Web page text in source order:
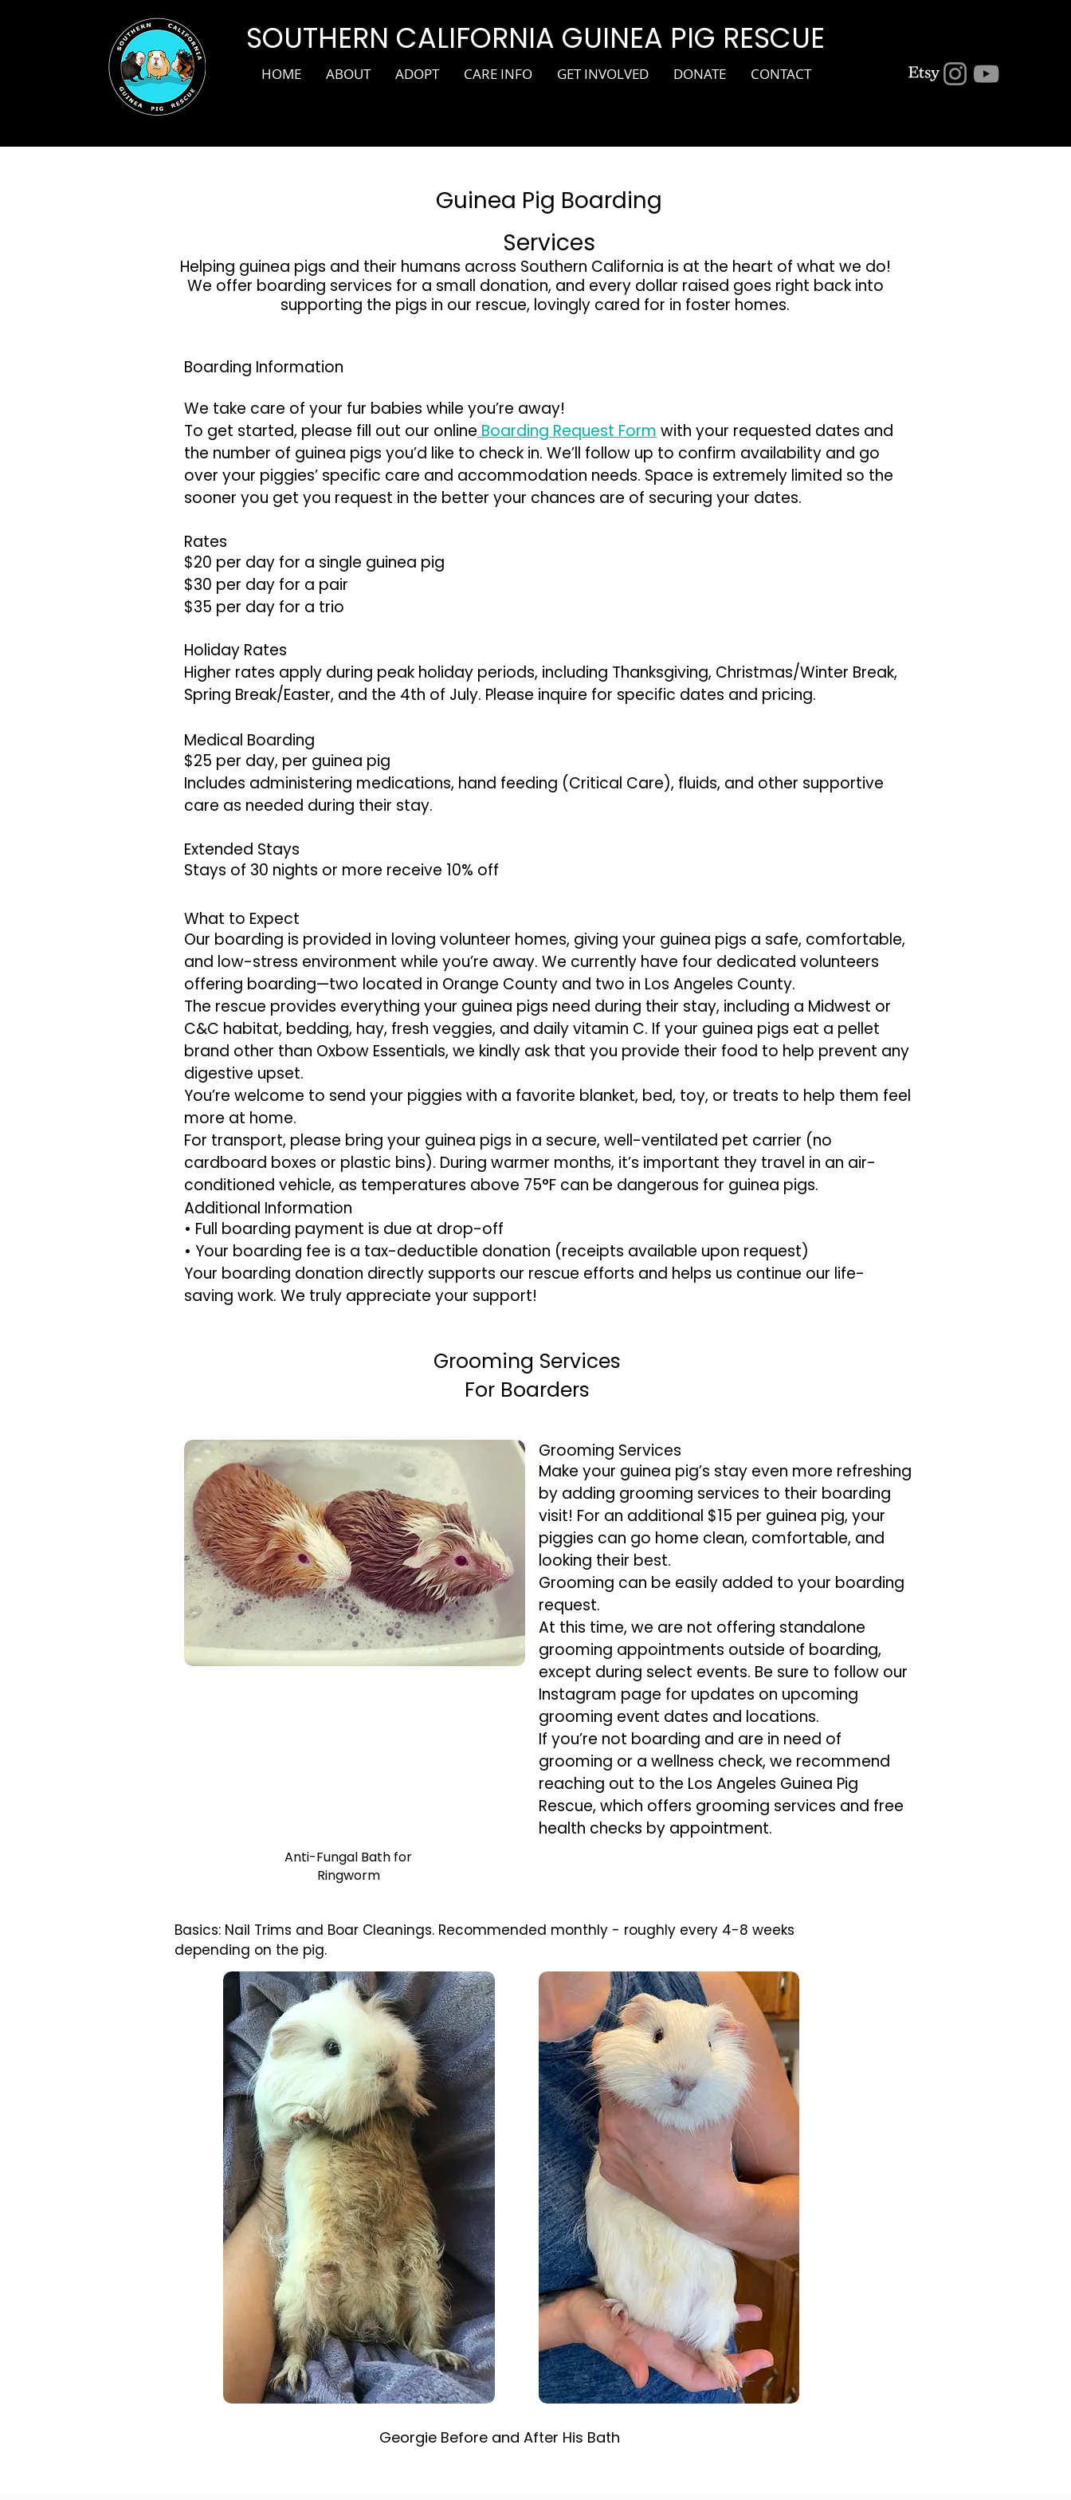
HOME ABOUT ADOPT CARE INFO GET INVOLVED DONATE CONTACT
SOUTHERN CALIFORNIA GUINEA PIG RESCUE
Guinea Pig Boarding
Services
Helping guinea pigs and their humans across Southern California is at the heart of what we do!
We offer boarding services for a small donation, and every dollar raised goes right back into
supporting the pigs in our rescue, lovingly cared for in foster homes.
Boarding Information
We take care of your fur babies while you’re away!
To get started, please fill out our online Boarding Request Form with your requested dates and
the number of guinea pigs you’d like to check in. We’ll follow up to confirm availability and go
over your piggies’ specific care and accommodation needs. Space is extremely limited so the
sooner you get you request in the better your chances are of securing your dates.
Rates
$20 per day for a single guinea pig
$30 per day for a pair
$35 per day for a trio
Holiday Rates
Higher rates apply during peak holiday periods, including Thanksgiving, Christmas/Winter Break,
Spring Break/Easter, and the 4th of July. Please inquire for specific dates and pricing.
Medical Boarding
$25 per day, per guinea pig
Includes administering medications, hand feeding (Critical Care), fluids, and other supportive
care as needed during their stay.
Extended Stays
Stays of 30 nights or more receive 10% off
What to Expect
Our boarding is provided in loving volunteer homes, giving your guinea pigs a safe, comfortable,
and low-stress environment while you’re away. We currently have four dedicated volunteers
offering boarding—two located in Orange County and two in Los Angeles County.
The rescue provides everything your guinea pigs need during their stay, including a Midwest or
C&C habitat, bedding, hay, fresh veggies, and daily vitamin C. If your guinea pigs eat a pellet
brand other than Oxbow Essentials, we kindly ask that you provide their food to help prevent any
digestive upset.
You’re welcome to send your piggies with a favorite blanket, bed, toy, or treats to help them feel
more at home.
For transport, please bring your guinea pigs in a secure, well-ventilated pet carrier (no
cardboard boxes or plastic bins). During warmer months, it’s important they travel in an air-
conditioned vehicle, as temperatures above 75°F can be dangerous for guinea pigs.
Additional Information
• Full boarding payment is due at drop-off
• Your boarding fee is a tax-deductible donation (receipts available upon request)
Your boarding donation directly supports our rescue efforts and helps us continue our life-
saving work. We truly appreciate your support!
Grooming Services
For Boarders
Grooming Services
Make your guinea pig’s stay even more refreshing
by adding grooming services to their boarding
visit! For an additional $15 per guinea pig, your
piggies can go home clean, comfortable, and
looking their best.
Grooming can be easily added to your boarding
request.
At this time, we are not offering standalone
grooming appointments outside of boarding,
except during select events. Be sure to follow our
Instagram page for updates on upcoming
grooming event dates and locations.
If you’re not boarding and are in need of
grooming or a wellness check, we recommend
reaching out to the Los Angeles Guinea Pig
Rescue, which offers grooming services and free
health checks by appointment.
Anti-Fungal Bath for
Ringworm
Basics: Nail Trims and Boar Cleanings. Recommended monthly - roughly every 4-8 weeks
depending on the pig.
Georgie Before and After His Bath